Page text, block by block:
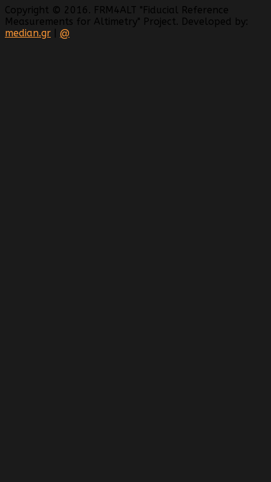
Copyright © 2016. FRM4ALT "Fiducial Reference
Measurements for Altimetry" Project. Developed by:
median.gr
@